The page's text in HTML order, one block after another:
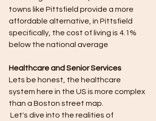
towns like Pittsfield provide a more
affordable alternative, in Pittsfield
specifically, the cost of living is 4.1%
below the national average
Healthcare and Senior Services
Lets be honest, the healthcare
system here in the US is more complex
than a Boston street map.
Let's dive into the realities of